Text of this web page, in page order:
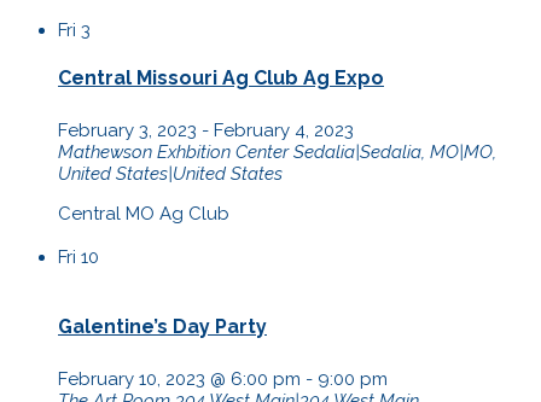
Fri 3
Central Missouri Ag Club Ag Expo
February 3, 2023 - February 4, 2023
Mathewson Exhbition CenterSedalia|Sedalia, MO|MO,
United States|United States
Central MO Ag Club
Fri 10
Galentine’s Day Party
February 10, 2023 @ 6:00 pm - 9:00 pm